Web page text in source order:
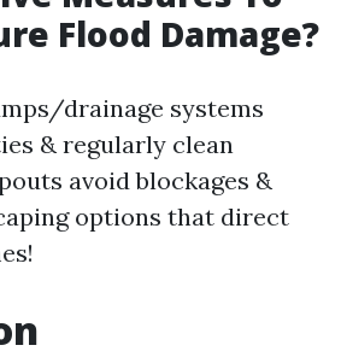
Flood Damage?
drainage systems
& regularly clean
avoid blockages &
options that direct